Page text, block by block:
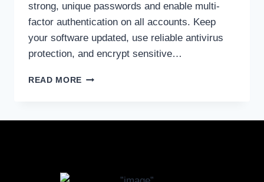
strong, unique passwords and enable multi-
factor authentication on all accounts. Keep
your software updated, use reliable antivirus
protection, and encrypt sensitive…
READ MORE